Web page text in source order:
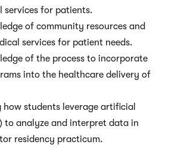
services for patients.
of community resources and
services for patient needs.
of the process to incorporate
into the healthcare delivery of
how students leverage artificial
to analyze and interpret data in
residency practicum.